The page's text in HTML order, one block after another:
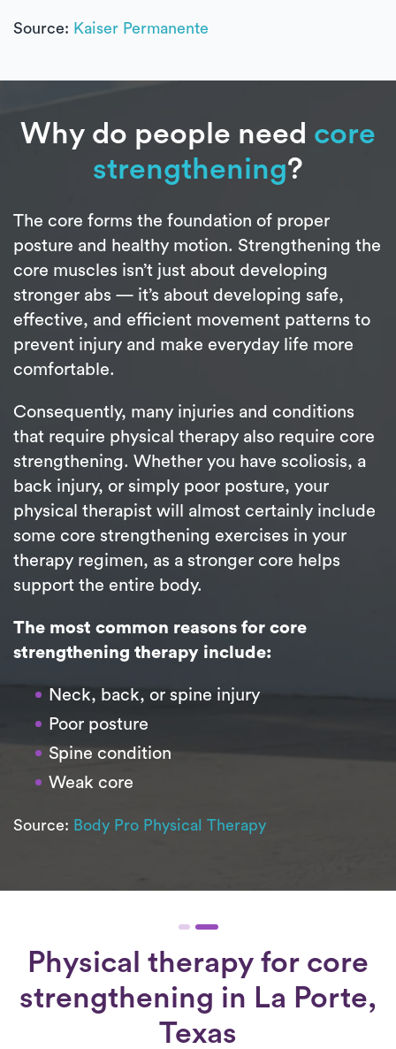
Source: Kaiser Permanente
Why do people need core
strengthening?
The core forms the foundation of proper
posture and healthy motion. Strengthening the
core muscles isn’t just about developing
stronger abs — it’s about developing safe,
effective, and efficient movement patterns to
prevent injury and make everyday life more
comfortable.
Consequently, many injuries and conditions
that require physical therapy also require core
strengthening. Whether you have scoliosis, a
back injury, or simply poor posture, your
physical therapist will almost certainly include
some core strengthening exercises in your
therapy regimen, as a stronger core helps
support the entire body.
The most common reasons for core
strengthening therapy include:
Neck, back, or spine injury
Poor posture
Spine condition
Weak core
Source: Body Pro Physical Therapy
Physical therapy for core
strengthening in La Porte,
Texas